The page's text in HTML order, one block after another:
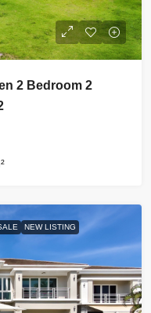
2 Bedroom 2
NEW LISTING